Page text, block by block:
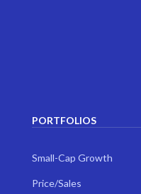
PORTFOLIOS
Small-Cap Growth
Price/Sales